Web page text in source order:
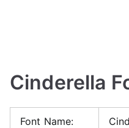
Cinderella
Font Name: